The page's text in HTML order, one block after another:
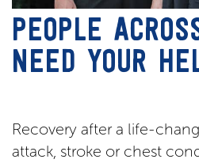
PEOPLE
NEED YOUR
Recovery after a life-
attack, stroke or chest